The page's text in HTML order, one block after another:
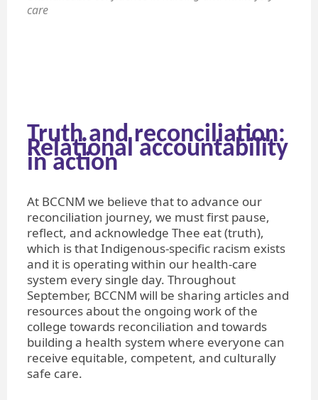
care
Truth and reconciliation:
Relational accountability
in action
At BCCNM we believe that to advance our
reconciliation journey, we must first pause,
reflect, and acknowledge Thee eat (truth),
which is that Indigenous-specific racism exists
and it is operating within our health-care
system every single day. Throughout
September, BCCNM will be sharing articles and
resources about the ongoing work of the
college towards reconciliation and towards
building a health system where everyone can
receive equitable, competent, and culturally
safe care.